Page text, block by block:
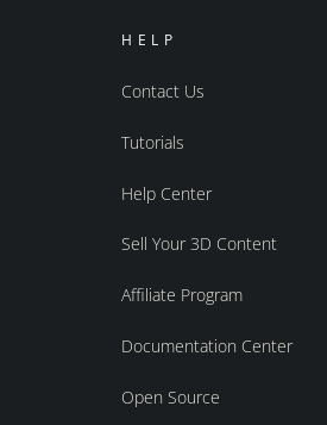
HELP
Contact Us
Tutorials
Help Center
Sell Your 3D Content
Affiliate Program
Documentation Center
Open Source